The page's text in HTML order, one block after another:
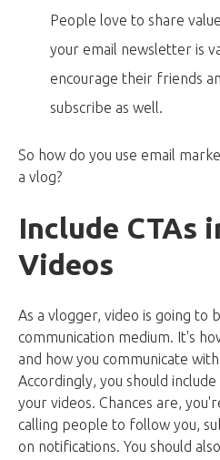
People love to share
your email newsletter is
encourage their friends
subscribe as well.
So how do you use email
a vlog?
Include CTAs
Videos
As a vlogger, video is going to
communication medium. It's
and how you communicate
Accordingly, you should include
your videos. Chances are,
calling people to follow you,
on notifications. You should